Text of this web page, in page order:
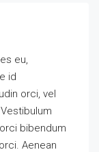
eu,
id
orci, vel
bibendum
Aenean